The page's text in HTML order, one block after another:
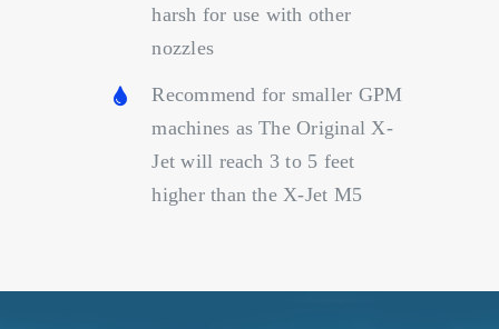
harsh for use with other
nozzles
Recommend for smaller GPM
machines as The Original X-
Jet will reach 3 to 5 feet
higher than the X-Jet M5